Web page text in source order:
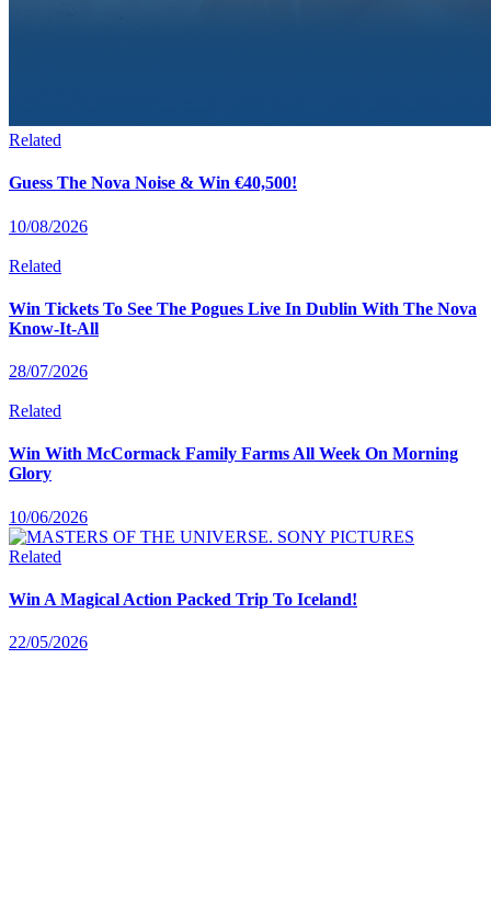
Related
Guess The Nova Noise & Win €40,500!
10/08/2026
Related
Win Tickets To See The Pogues Live In Dublin With The Nova
Know-It-All
28/07/2026
Related
Win With McCormack Family Farms All Week On Morning
Glory
10/06/2026
Related
Win A Magical Action Packed Trip To Iceland!
22/05/2026